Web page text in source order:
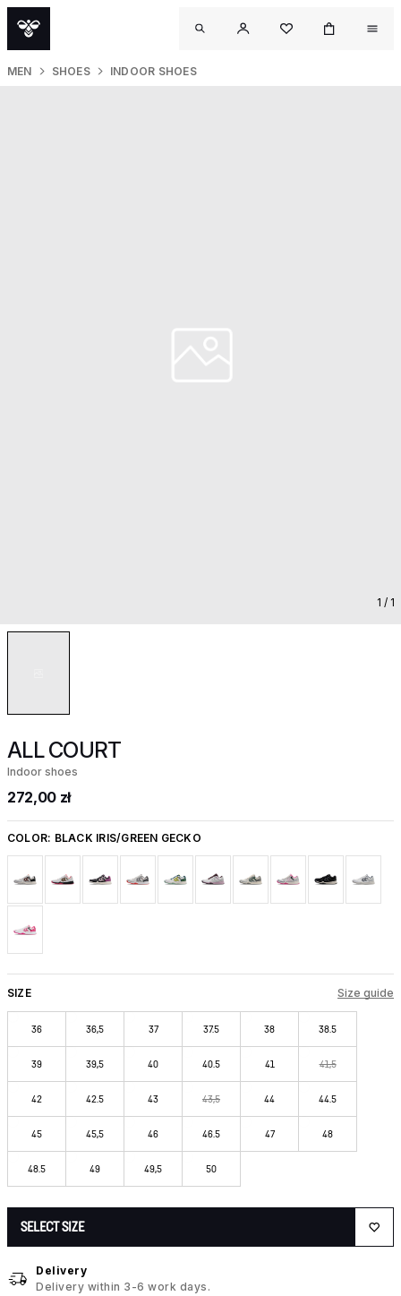
MEN SHOES INDOOR SHOES
1 / 1
ALL COURT
Indoor shoes
272,00 zł
COLOR: BLACK IRIS/GREEN GECKO
SIZE Size guide
36 36,5 37 37.5 38 38.5
39 39,5 40 40.5 41 41,5
42 42.5 43 43,5 44 44.5
45 45,5 46 46.5 47 48
48.5 49 49,5 50
SELECT SIZE
Delivery
Delivery within 3-6 work days.